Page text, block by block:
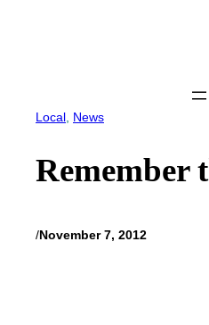
Local News
Remember
/November 7, 2012